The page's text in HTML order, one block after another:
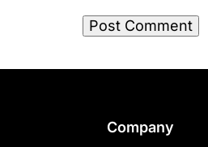
Company